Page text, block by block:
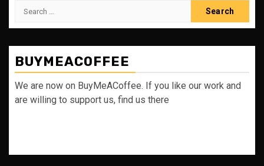
Search
BUYMEACOFFEE
We are now on BuyMeACoffee. If you like our work and
are willing to support us, find us there